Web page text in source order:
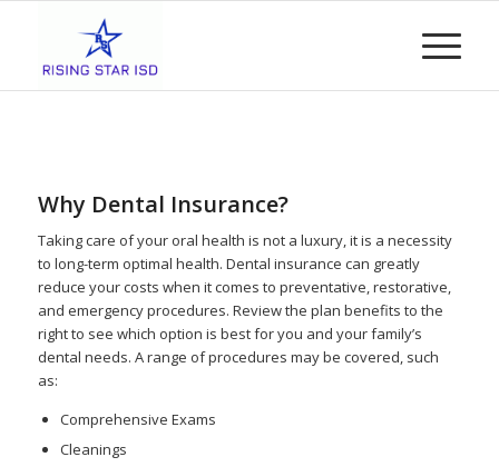
Why Dental Insurance?
Taking care of your oral health is not a luxury, it is a necessity
to long-term optimal health. Dental insurance can greatly
reduce your costs when it comes to preventative, restorative,
and emergency procedures. Review the plan benefits to the
right to see which option is best for you and your family’s
dental needs. A range of procedures may be covered, such
as:
Comprehensive Exams
Cleanings